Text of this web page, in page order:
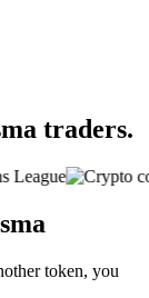
traders.
token, you